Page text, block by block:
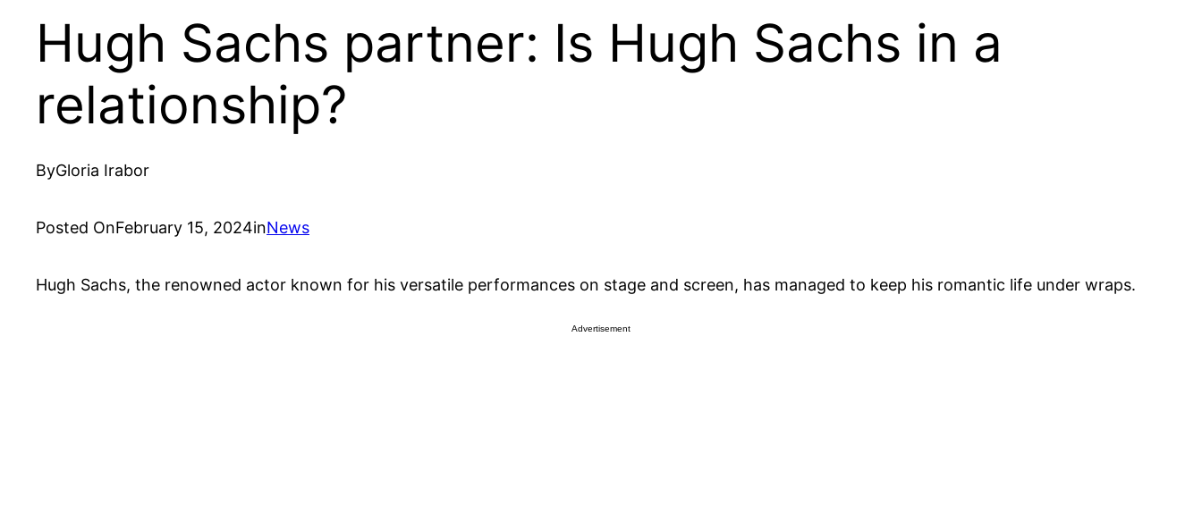
Hugh Sachs partner: Is Hugh Sachs in a
relationship?
ByGloria Irabor
Posted OnFebruary 15, 2024inNews
Hugh Sachs, the renowned actor known for his versatile performances on stage and screen, has managed to keep his romantic life under wraps.
Advertisement